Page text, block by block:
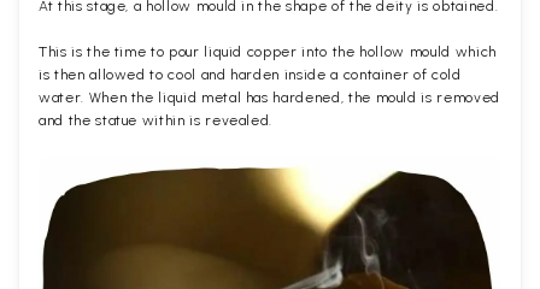
At this stage, a hollow mould in the shape of the deity is obtained.
This is the time to pour liquid copper into the hollow mould which
is then allowed to cool and harden inside a container of cold
water. When the liquid metal has hardened, the mould is removed
and the statue within is revealed.